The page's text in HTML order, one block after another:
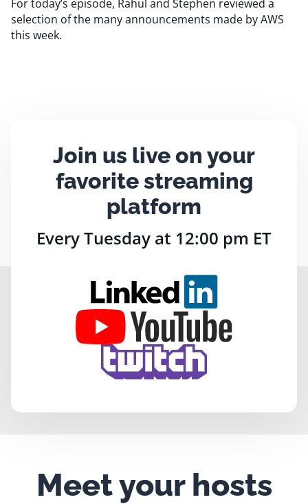
For today’s episode, Rahul and Stephen reviewed a
selection of the many announcements made by AWS
this week.
Join us live on your
favorite streaming
platform
Every Tuesday at 12:00 pm ET
Meet your hosts